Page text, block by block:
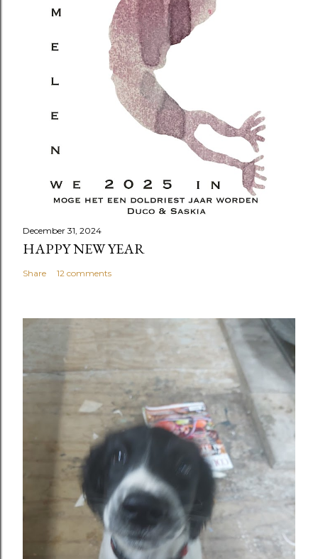
December 31, 2024
HAPPY NEW YEAR
Share 12 comments